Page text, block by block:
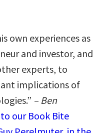
own experiences as
and investor, and
experts, to
implications of
– Ben
our Book Bite